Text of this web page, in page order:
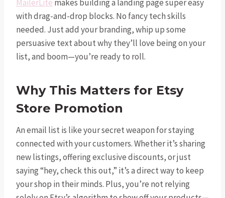
MailerLite makes building a landing page super easy
with drag-and-drop blocks. No fancy tech skills
needed. Just add your branding, whip up some
persuasive text about why they’ll love being on your
list, and boom—you’re ready to roll.
Why This Matters for Etsy
Store Promotion
An email list is like your secret weapon for staying
connected with your customers. Whether it’s sharing
new listings, offering exclusive discounts, or just
saying “hey, check this out,” it’s a direct way to keep
your shop in their minds. Plus, you’re not relying